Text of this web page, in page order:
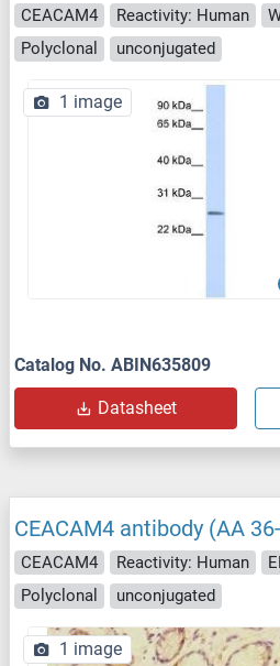
CEACAM4 Reactivity: Human
Polyclonal
unconjugated
1 image
Catalog No. ABIN635809
Datasheet
CEACAM4 antibody (AA
CEACAM4 Reactivity: Human
Polyclonal
unconjugated
1 image